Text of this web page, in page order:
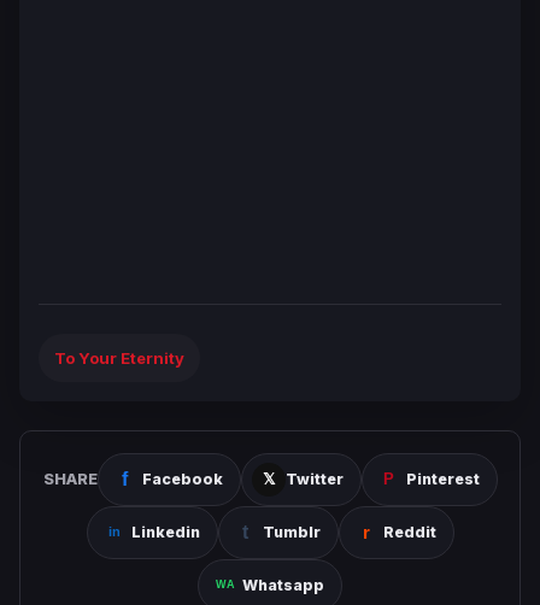
To Your Eternity
SHARE Facebook Twitter Pinterest
Linkedin Tumblr Reddit
Whatsapp